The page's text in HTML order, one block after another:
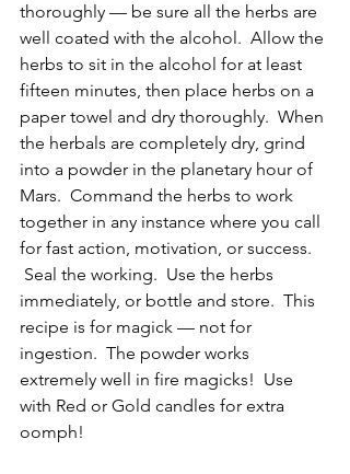
thoroughly — be sure all the herbs are
well coated with the alcohol.  Allow the
herbs to sit in the alcohol for at least
fifteen minutes, then place herbs on a
paper towel and dry thoroughly.  When
the herbals are completely dry, grind
into a powder in the planetary hour of
Mars.  Command the herbs to work
together in any instance where you call
for fast action, motivation, or success.
Seal the working.  Use the herbs
immediately, or bottle and store.  This
recipe is for magick — not for
ingestion.  The powder works
extremely well in fire magicks!  Use
with Red or Gold candles for extra
oomph!